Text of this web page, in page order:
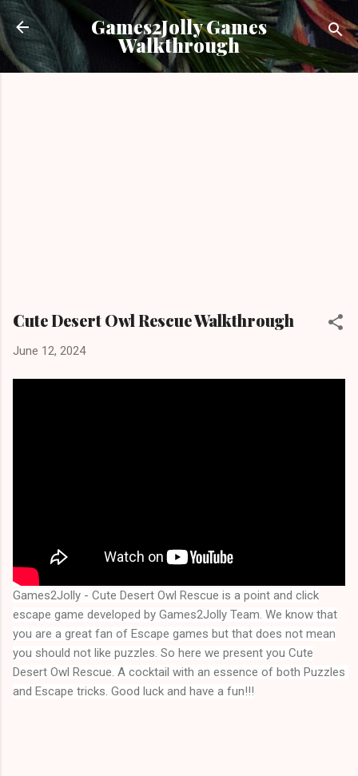
Skip to main content
Games2Jolly Games
Walkthrough
Cute Desert Owl Rescue Walkthrough
June 12, 2024
Games2Jolly - Cute Desert Owl Rescue is a point and click
escape game developed by Games2Jolly Team. We know that
you are a great fan of Escape games but that does not mean
you should not like puzzles. So here we present you Cute
Desert Owl Rescue . A cocktail with an essence of both Puzzles
and Escape tricks. Good luck and have a fun!!!